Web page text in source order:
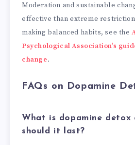
Moderation and sustainable
effective than extreme
making balanced habits, see the
Psychological Association’s
change.
FAQs on Dopamine
What is dopamine detox
should it last?